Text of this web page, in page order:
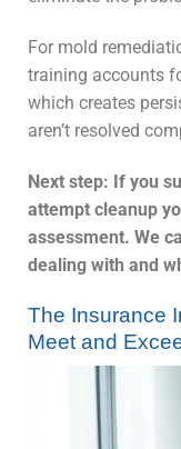
For mold
training accounts
which creates
aren’t resolved
Next step: If you
attempt cleanup
assessment. We
dealing with and
The Insurance
Meet and